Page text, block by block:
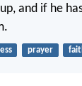
and if he
prayer